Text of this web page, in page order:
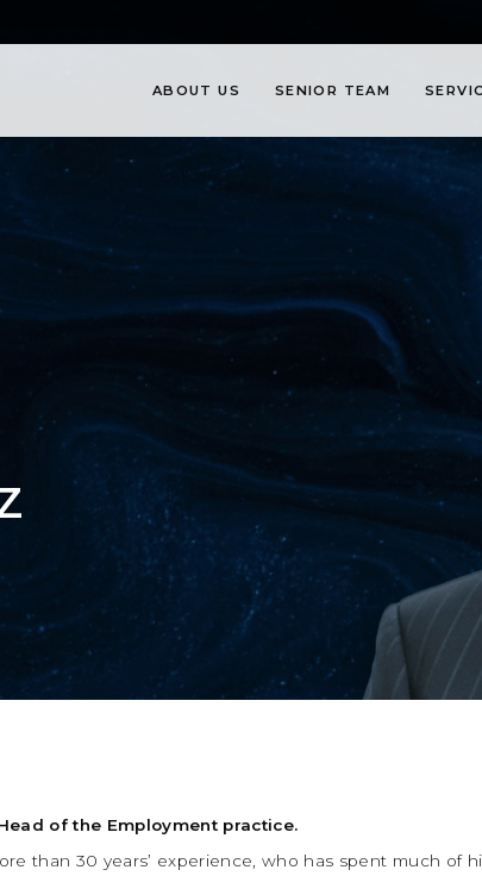
ABOUT US SENIOR TEAM
of the Employment practice.
than 30 years’ experience, who has spent much of